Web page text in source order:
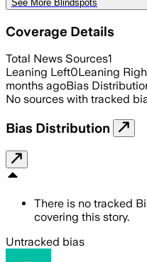
See More Blindspots
Coverage Details
Total News Sources1
Leaning Left0Leaning
months agoBias
No sources with tracked
Bias Distribution
There is no tracked
covering this story.
Untracked bias